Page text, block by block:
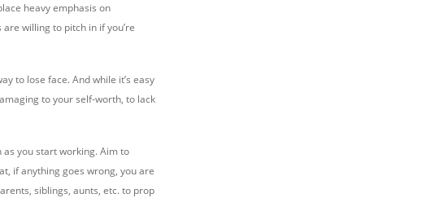
heavy emphasis on
willing to pitch in if you’re
to lose face. And while it’s easy
to your self-worth, to lack
you start working. Aim to
if anything goes wrong, you are
siblings, aunts, etc. to prop